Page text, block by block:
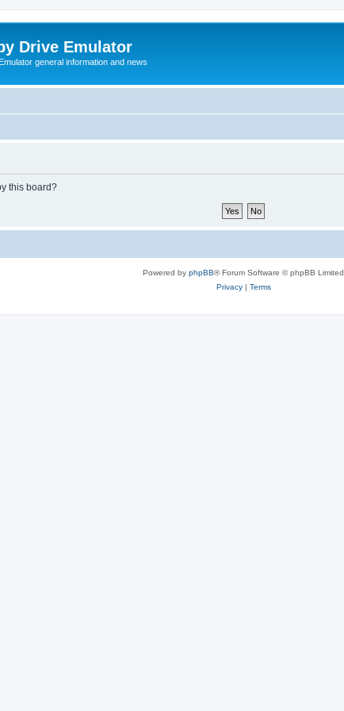
Drive Emulator
general information and news
this board?
Powered by phpBB® Forum Software © phpBB Limited
Privacy| Terms